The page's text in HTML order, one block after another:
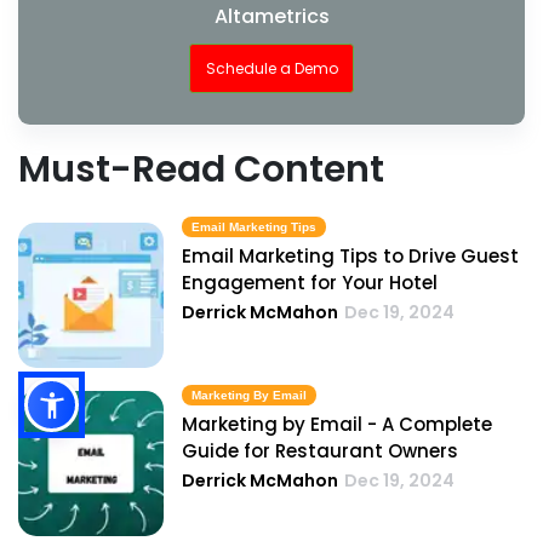
Altametrics
Schedule a Demo
Must-Read Content
Email Marketing Tips
Email Marketing Tips to Drive Guest
Engagement for Your Hotel
Derrick McMahon Dec 19, 2024
Marketing By Email
Marketing by Email - A Complete
Guide for Restaurant Owners
Derrick McMahon Dec 19, 2024